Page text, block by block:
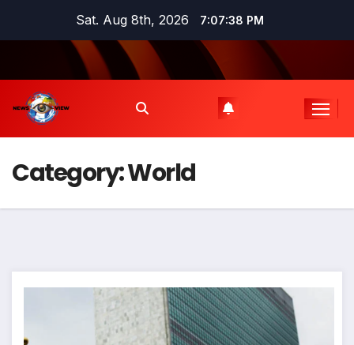
Sat. Aug 8th, 2026 7:07:39 PM
Category:World